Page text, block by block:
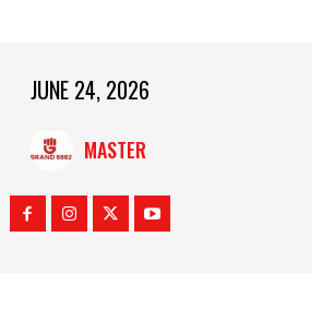
JUNE 24, 2026
MASTER